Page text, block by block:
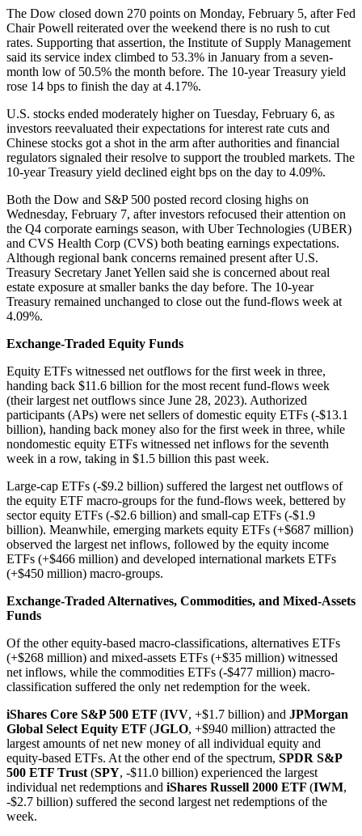
The Dow closed down 270 points on Monday, February 5, after Fed
Chair Powell reiterated over the weekend there is no rush to cut
rates. Supporting that assertion, the Institute of Supply Management
said its service index climbed to 53.3% in January from a seven-
month low of 50.5% the month before. The 10-year Treasury yield
rose 14 bps to finish the day at 4.17%.
U.S. stocks ended moderately higher on Tuesday, February 6, as
investors reevaluated their expectations for interest rate cuts and
Chinese stocks got a shot in the arm after authorities and financial
regulators signaled their resolve to support the troubled markets. The
10-year Treasury yield declined eight bps on the day to 4.09%.
Both the Dow and S&P 500 posted record closing highs on
Wednesday, February 7, after investors refocused their attention on
the Q4 corporate earnings season, with Uber Technologies (UBER)
and CVS Health Corp (CVS) both beating earnings expectations.
Although regional bank concerns remained present after U.S.
Treasury Secretary Janet Yellen said she is concerned about real
estate exposure at smaller banks the day before. The 10-year
Treasury remained unchanged to close out the fund-flows week at
4.09%.
Exchange-Traded Equity Funds
Equity ETFs witnessed net outflows for the first week in three,
handing back $11.6 billion for the most recent fund-flows week
(their largest net outflows since June 28, 2023). Authorized
participants (APs) were net sellers of domestic equity ETFs (-$13.1
billion), handing back money also for the first week in three, while
nondomestic equity ETFs witnessed net inflows for the seventh
week in a row, taking in $1.5 billion this past week.
Large-cap ETFs (-$9.2 billion) suffered the largest net outflows of
the equity ETF macro-groups for the fund-flows week, bettered by
sector equity ETFs (-$2.6 billion) and small-cap ETFs (-$1.9
billion). Meanwhile, emerging markets equity ETFs (+$687 million)
observed the largest net inflows, followed by the equity income
ETFs (+$466 million) and developed international markets ETFs
(+$450 million) macro-groups.
Exchange-Traded Alternatives, Commodities, and Mixed-Assets
Funds
Of the other equity-based macro-classifications, alternatives ETFs
(+$268 million) and mixed-assets ETFs (+$35 million) witnessed
net inflows, while the commodities ETFs (-$477 million) macro-
classification suffered the only net redemption for the week.
iShares Core S&P 500 ETF (IVV, +$1.7 billion) and JPMorgan
Global Select Equity ETF (JGLO, +$940 million) attracted the
largest amounts of net new money of all individual equity and
equity-based ETFs. At the other end of the spectrum, SPDR S&P
500 ETF Trust (SPY, -$11.0 billion) experienced the largest
individual net redemptions and iShares Russell 2000 ETF (IWM,
-$2.7 billion) suffered the second largest net redemptions of the
week.